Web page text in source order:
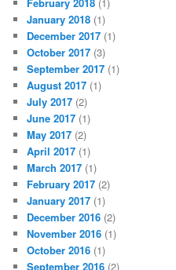
January 2018 (1)
December 2017 (1)
October 2017 (3)
September 2017 (1)
August 2017 (1)
July 2017 (2)
June 2017 (1)
May 2017 (2)
April 2017 (1)
March 2017 (1)
February 2017 (2)
January 2017 (1)
December 2016 (2)
November 2016 (1)
October 2016 (1)
September 2016 (2)